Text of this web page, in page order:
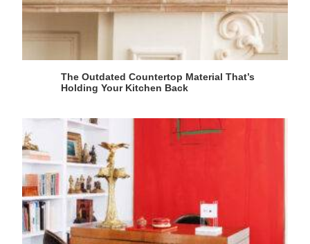
The Outdated Countertop Material That’s
Holding Your Kitchen Back